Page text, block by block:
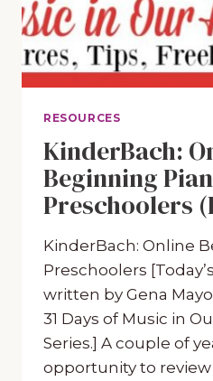
RESOURCES
KinderBach:
Beginning
Preschoolers
KinderBach: Online
Preschoolers
written by Gena
31 Days of Music in
Series.] A couple of
opportunity to